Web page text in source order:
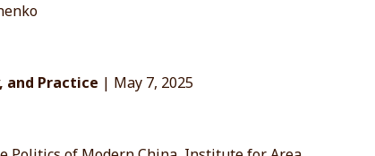
and Practice | May 7, 2025